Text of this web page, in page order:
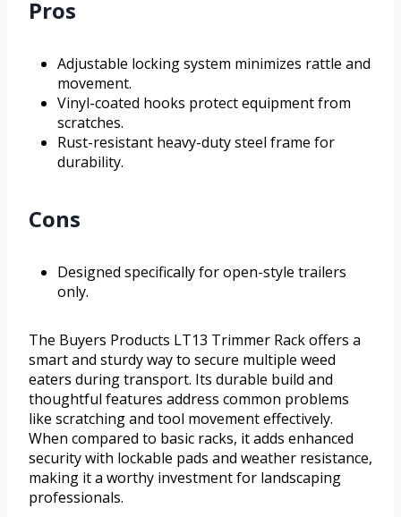
Pros
Adjustable locking system minimizes rattle and
movement.
Vinyl-coated hooks protect equipment from
scratches.
Rust-resistant heavy-duty steel frame for
durability.
Cons
Designed specifically for open-style trailers
only.
The Buyers Products LT13 Trimmer Rack offers a
smart and sturdy way to secure multiple weed
eaters during transport. Its durable build and
thoughtful features address common problems
like scratching and tool movement effectively.
When compared to basic racks, it adds enhanced
security with lockable pads and weather resistance,
making it a worthy investment for landscaping
professionals.